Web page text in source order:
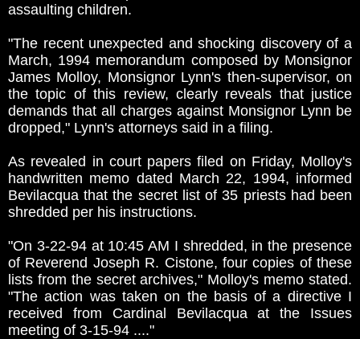
assaulting children.
"The recent unexpected and shocking discovery of a
March, 1994 memorandum composed by Monsignor
James Molloy, Monsignor Lynn's then-supervisor, on
the topic of this review, clearly reveals that justice
demands that all charges against Monsignor Lynn be
dropped," Lynn's attorneys said in a filing.
As revealed in court papers filed on Friday, Molloy's
handwritten memo dated March 22, 1994, informed
Bevilacqua that the secret list of 35 priests had been
shredded per his instructions.
"On 3-22-94 at 10:45 AM I shredded, in the presence
of Reverend Joseph R. Cistone, four copies of these
lists from the secret archives," Molloy's memo stated.
"The action was taken on the basis of a directive I
received from Cardinal Bevilacqua at the Issues
meeting of 3-15-94 ...."